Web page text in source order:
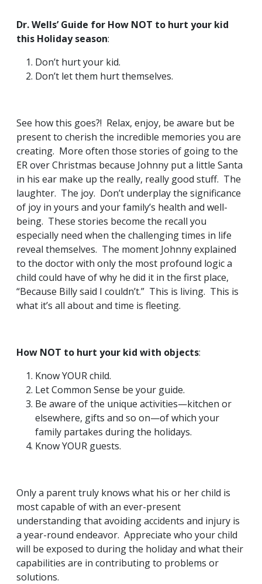
Dr. Wells’ Guide for How NOT to hurt your kid
this Holiday season:
Don’t hurt your kid.
Don’t let them hurt themselves.
See how this goes?! Relax, enjoy, be aware but be
present to cherish the incredible memories you are
creating. More often those stories of going to the
ER over Christmas because Johnny put a little Santa
in his ear make up the really, really good stuff. The
laughter. The joy. Don’t underplay the significance
of joy in yours and your family’s health and well-
being. These stories become the recall you
especially need when the challenging times in life
reveal themselves. The moment Johnny explained
to the doctor with only the most profound logic a
child could have of why he did it in the first place,
“Because Billy said I couldn’t.” This is living. This is
what it’s all about and time is fleeting.
How NOT to hurt your kid with objects:
Know YOUR child.
Let Common Sense be your guide.
Be aware of the unique activities—kitchen or
elsewhere, gifts and so on—of which your
family partakes during the holidays.
Know YOUR guests.
Only a parent truly knows what his or her child is
most capable of with an ever-present
understanding that avoiding accidents and injury is
a year-round endeavor. Appreciate who your child
will be exposed to during the holiday and what their
capabilities are in contributing to problems or
solutions.